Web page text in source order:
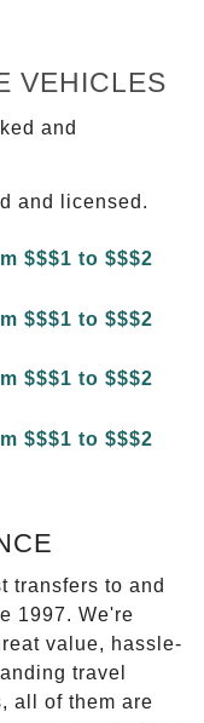
VEHICLES
and
and licensed.
transfers to and
1997. We're
value, hassle-
travel
all of them are